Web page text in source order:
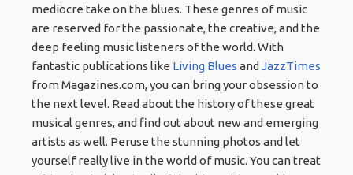
mediocre take on the blues. These genres of music
are reserved for the passionate, the creative, and the
deep feeling music listeners of the world. With
fantastic publications like Living Blues andJazzTimes
from Magazines.com, you can bring your obsession to
the next level. Read about the history of these great
musical genres, and find out about new and emerging
artists as well. Peruse the stunning photos and let
yourself really live in the world of music. You can treat